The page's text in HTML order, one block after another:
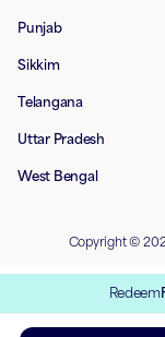
Redeem
Punjab
Sikkim
Telangana
Uttar Pradesh
West Bengal
Copyright ©